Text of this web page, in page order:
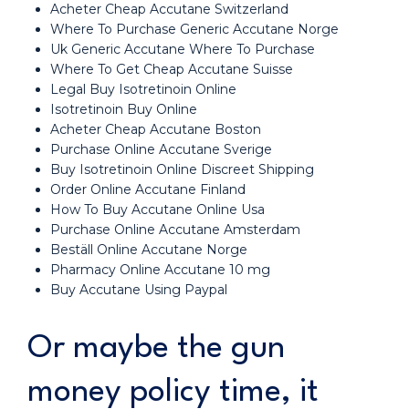
Acheter Cheap Accutane Switzerland
Where To Purchase Generic Accutane Norge
Uk Generic Accutane Where To Purchase
Where To Get Cheap Accutane Suisse
Legal Buy Isotretinoin Online
Isotretinoin Buy Online
Acheter Cheap Accutane Boston
Purchase Online Accutane Sverige
Buy Isotretinoin Online Discreet Shipping
Order Online Accutane Finland
How To Buy Accutane Online Usa
Purchase Online Accutane Amsterdam
Beställ Online Accutane Norge
Pharmacy Online Accutane 10 mg
Buy Accutane Using Paypal
Or maybe the gun
money policy time, it